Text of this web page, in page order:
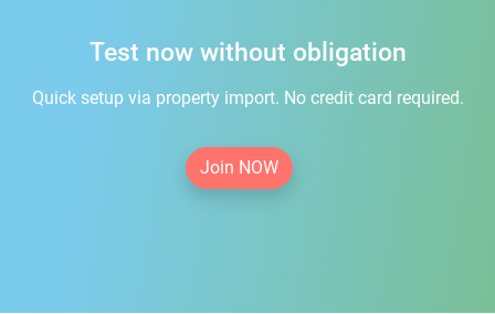
Test now without obligation
Quick setup via property import. No credit card required.
Join NOW